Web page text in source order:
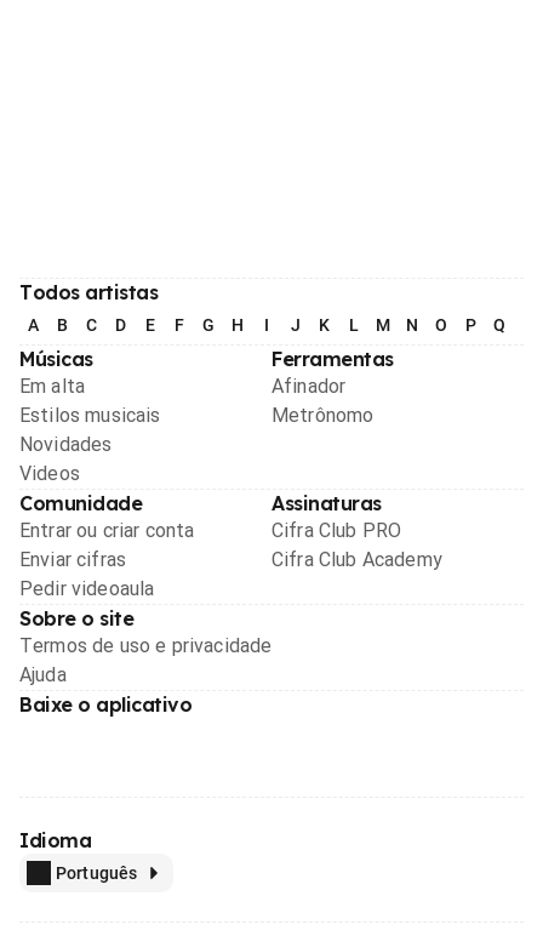
Todos artistas
A B C D E F G H I J K L M N O P Q
Músicas
Em alta
Estilos musicais
Novidades
Videos
Ferramentas
Afinador
Metrônomo
Comunidade
Entrar ou criar conta
Enviar cifras
Pedir videoaula
Assinaturas
Cifra Club PRO
Cifra Club Academy
Sobre o site
Termos de uso e privacidade
Ajuda
Baixe o aplicativo
Idioma
Português